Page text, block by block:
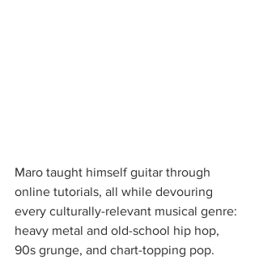
Maro taught himself guitar through
online tutorials, all while devouring
every culturally-relevant musical genre:
heavy metal and old-school hip hop,
90s grunge, and chart-topping pop.